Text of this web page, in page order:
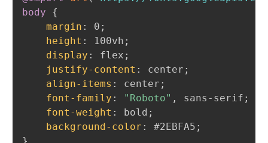
body
{
margin : 0 ;
height : 100vh ;
display : flex ;
justify-content : center ;
align-items : center ;
font-family : "Roboto" , sans-serif ;
font-weight : bold ;
background-color : #2EBFA5 ;